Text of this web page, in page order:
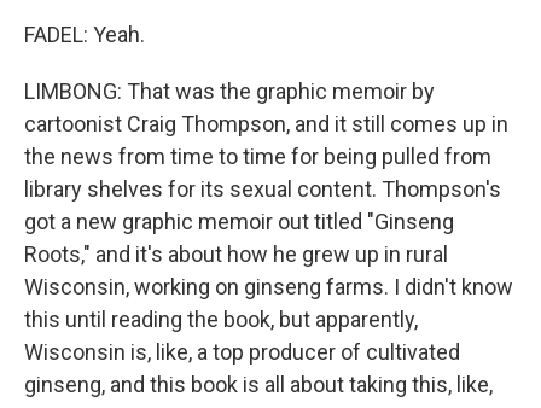
FADEL: Yeah.
LIMBONG: That was the graphic memoir by
cartoonist Craig Thompson, and it still comes up in
the news from time to time for being pulled from
library shelves for its sexual content. Thompson's
got a new graphic memoir out titled "Ginseng
Roots," and it's about how he grew up in rural
Wisconsin, working on ginseng farms. I didn't know
this until reading the book, but apparently,
Wisconsin is, like, a top producer of cultivated
ginseng, and this book is all about taking this, like,